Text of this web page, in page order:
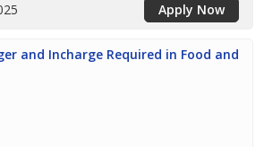
Apply Now
and Incharge Required in Food and